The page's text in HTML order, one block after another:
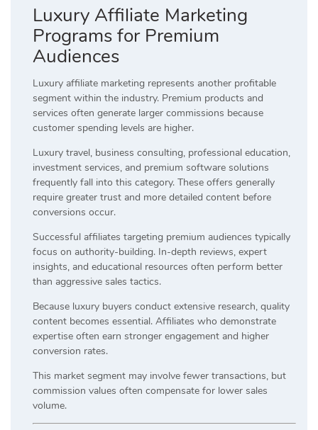
Luxury Affiliate Marketing
Programs for Premium
Audiences
Luxury affiliate marketing represents another profitable
segment within the industry. Premium products and
services often generate larger commissions because
customer spending levels are higher.
Luxury travel, business consulting, professional education,
investment services, and premium software solutions
frequently fall into this category. These offers generally
require greater trust and more detailed content before
conversions occur.
Successful affiliates targeting premium audiences typically
focus on authority-building. In-depth reviews, expert
insights, and educational resources often perform better
than aggressive sales tactics.
Because luxury buyers conduct extensive research, quality
content becomes essential. Affiliates who demonstrate
expertise often earn stronger engagement and higher
conversion rates.
This market segment may involve fewer transactions, but
commission values often compensate for lower sales
volume.